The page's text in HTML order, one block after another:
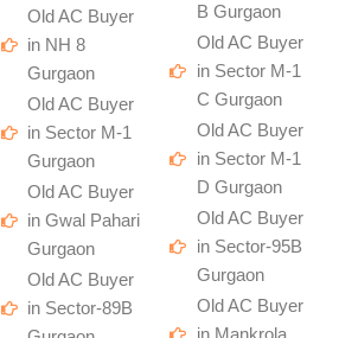
Old AC Buyer
in NH 8
Gurgaon
Old AC Buyer
in Sector M-1
Gurgaon
Old AC Buyer
in Gwal Pahari
Gurgaon
Old AC Buyer
in Sector-89B
B Gurgaon
Old AC Buyer
in Sector M-1
C Gurgaon
Old AC Buyer
in Sector M-1
D Gurgaon
Old AC Buyer
in Sector-95B
Gurgaon
Old AC Buyer